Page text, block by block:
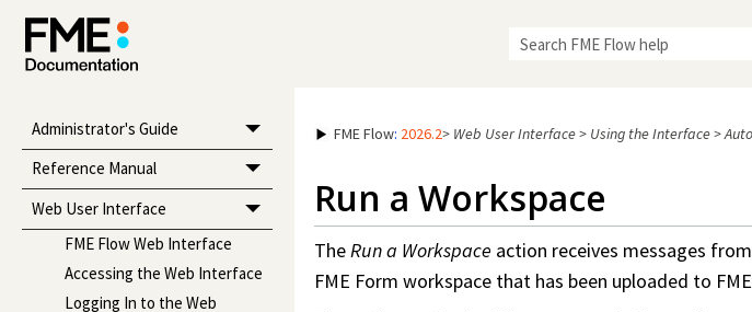
Administrator's Guide
Reference Manual
Web User Interface
FME Flow Web Interface
Accessing the Web Interface
Logging In to the Web
FME Flow: 2026.2> Web User Interface> Using the Interface>
Run a Workspace
TheRun a Workspace action receives messages
FME Form workspacethat has been uploaded to